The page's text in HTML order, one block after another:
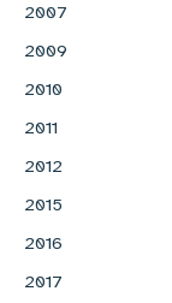
2007
2009
2010
2011
2012
2015
2016
2017